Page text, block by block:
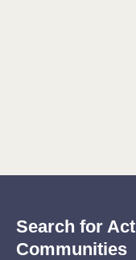
Search for
Communities